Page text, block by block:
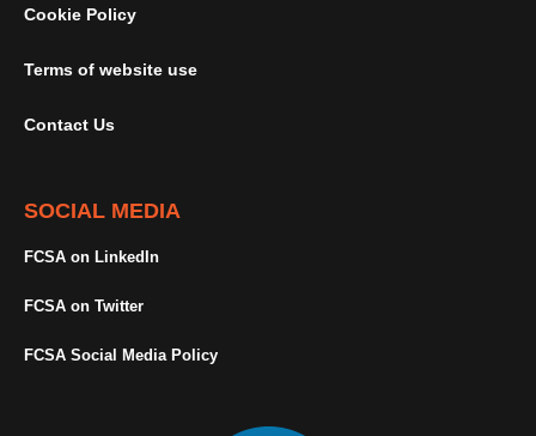
Cookie Policy
Terms of website use
Contact Us
SOCIAL MEDIA
FCSA on LinkedIn
FCSA on Twitter
FCSA Social Media Policy